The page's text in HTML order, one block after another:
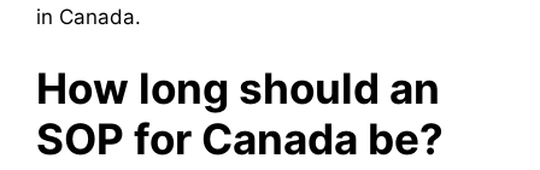
in Canada.
How long should an
SOP for Canada be?